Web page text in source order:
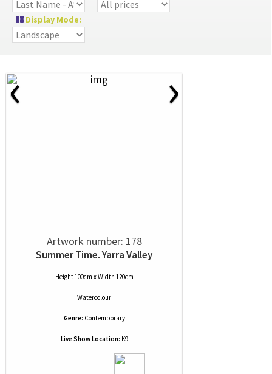
Display Mode:
‹ ›
Artwork number: 178
Summer Time. Yarra Valley
Height 100cm x Width 120cm
Watercolour
Genre: Contemporary
Live Show Location: K9